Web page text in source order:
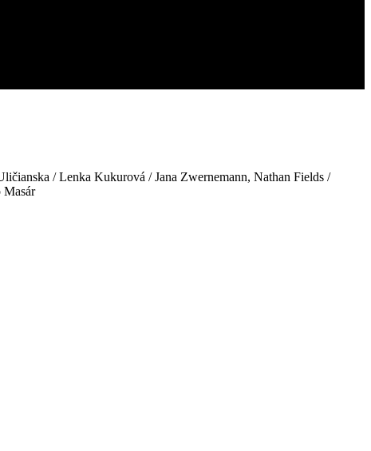
/ Lenka Kukurová / Jana Zwernemann, Nathan Fields /
Masár